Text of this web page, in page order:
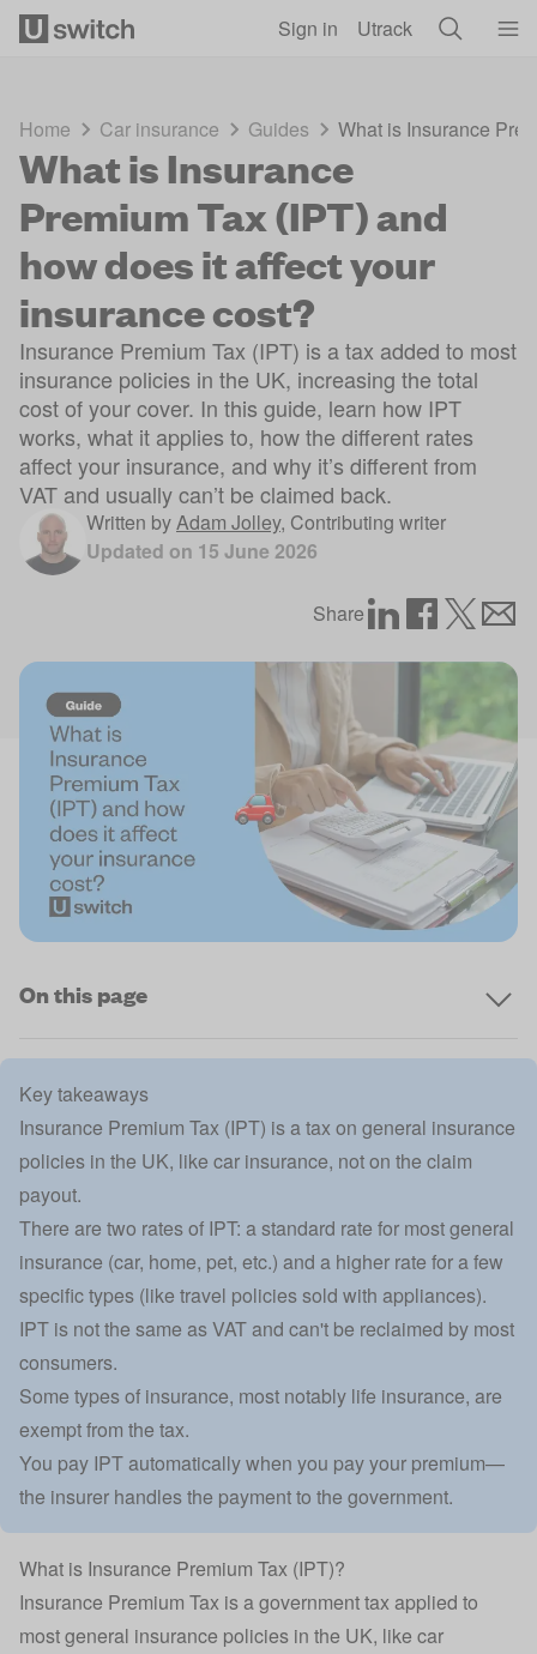
Sign in Utrack
Home Car insurance Guides What is Insurance
What is Insurance
Premium Tax (IPT) and
how does it affect your
insurance cost?
Insurance Premium Tax (IPT) is a tax added to most
insurance policies in the UK, increasing the total
cost of your cover. In this guide, learn how IPT
works, what it applies to, how the different rates
affect your insurance, and why it’s different from
VAT and usually can’t be claimed back.
Written byAdam Jolley, Contributing writer
Updated on 15 June 2026
Share
On this page
Key takeaways
Insurance Premium Tax (IPT) is a tax on general insurance
policies in the UK, like car insurance, not on the claim
payout.
There are two rates of IPT: a standard rate for most general
insurance (car, home, pet, etc.) and a higher rate for a few
specific types (like travel policies sold with appliances).
IPT is not the same as VAT and can't be reclaimed by most
consumers.
Some types of insurance, most notably life insurance, are
exempt from the tax.
You pay IPT automatically when you pay your premium—
the insurer handles the payment to the government.
What is Insurance Premium Tax (IPT)?
Insurance Premium Tax is a government tax applied to
most general insurance policies in the UK, like car